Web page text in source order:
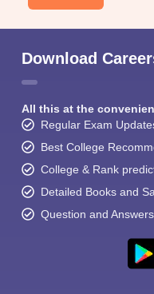
Download
All this at the
Regular Exam
Best College
College & Rank
Detailed Books and
Question and Answers